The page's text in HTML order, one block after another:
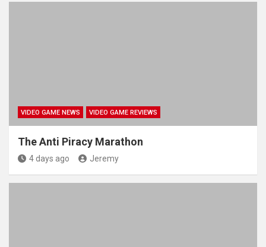
VIDEO GAME NEWS VIDEO GAME REVIEWS
The Anti Piracy Marathon
4 days ago Jeremy